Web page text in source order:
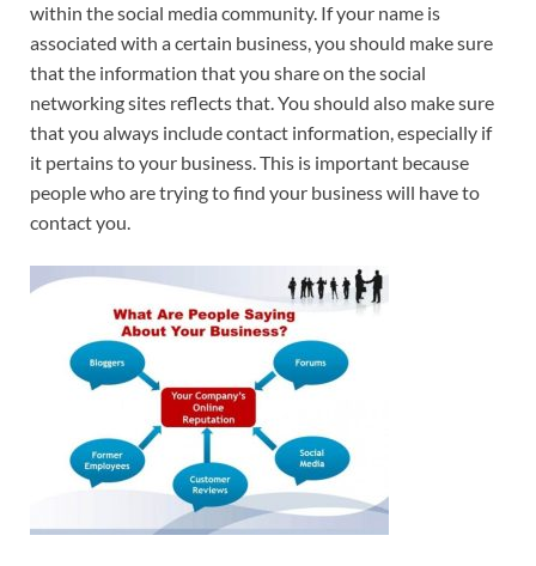
within the social media community. If your name is
associated with a certain business, you should make sure
that the information that you share on the social
networking sites reflects that. You should also make sure
that you always include contact information, especially if
it pertains to your business. This is important because
people who are trying to find your business will have to
contact you.